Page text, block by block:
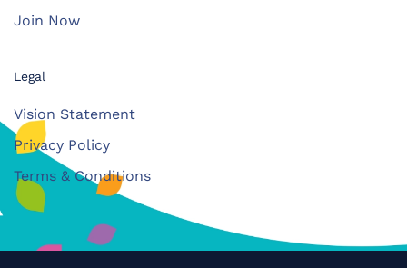
Join Now
Legal
Vision Statement
Privacy Policy
Terms & Conditions